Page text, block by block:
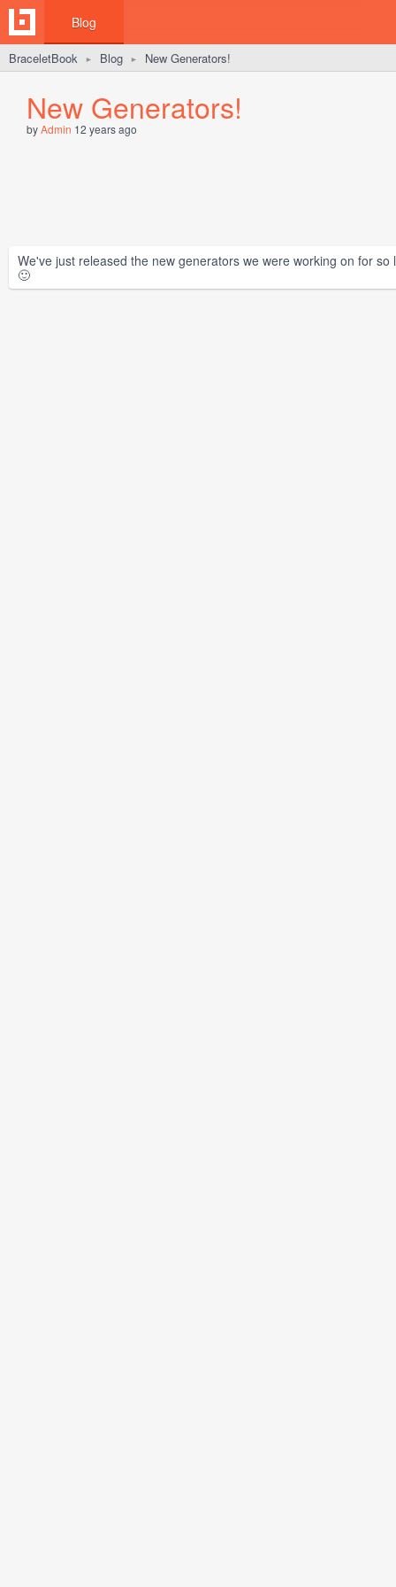
Blog
BraceletBook ► Blog ► New Generators!
New Generators!
byAdmin 12 years ago
We've just released the new generators we were working on for
🙂